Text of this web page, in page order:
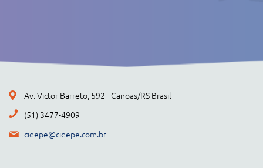
Av. Victor Barreto, 592 - Canoas/RS Brasil
(51) 3477-4909
cidepe@cidepe.com.br